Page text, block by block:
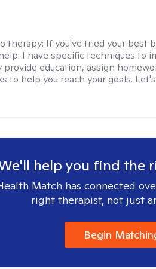
therapy: If you've tried your best
I have specific techniques to
provide education, assign
to help you reach your goals.
help you find the
Match has connected
right therapist, not just
Begin